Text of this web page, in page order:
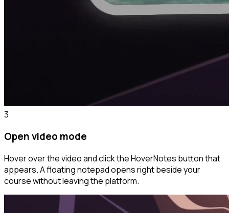
3
Open video mode
Hover over the video and click the HoverNotes button that
appears. A floating notepad opens right beside your
course without leaving the platform.